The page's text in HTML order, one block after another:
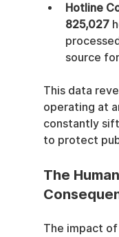
Hotline
825,027
source
This data
operating at
constantly
to protect
The
The impact